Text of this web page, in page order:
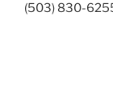
(503) 830-